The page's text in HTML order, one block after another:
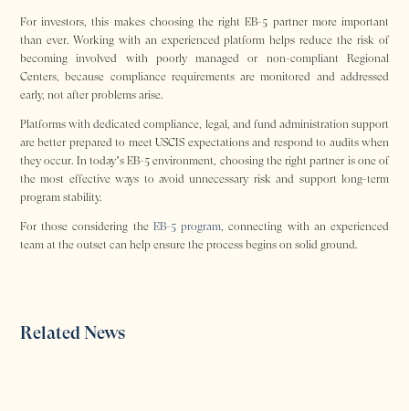
For investors, this makes choosing the right EB-5 partner more important
than ever. Working with an experienced platform helps reduce the risk of
becoming involved with poorly managed or non-compliant Regional
Centers, because compliance requirements are monitored and addressed
early, not after problems arise.
Platforms with dedicated compliance, legal, and fund administration support
are better prepared to meet USCIS expectations and respond to audits when
they occur. In today’s EB-5 environment, choosing the right partner is one of
the most effective ways to avoid unnecessary risk and support long-term
program stability.
For those considering the EB-5 program, connecting with an experienced
team at the outset can help ensure the process begins on solid ground.
Related News